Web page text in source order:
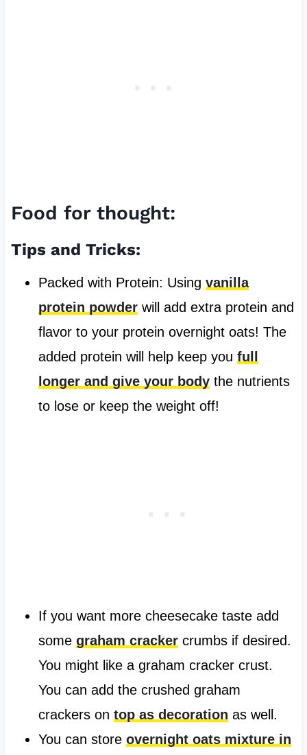
Food for thought:
Tips and Tricks:
Packed with Protein: Using vanilla
protein powderwill add extra protein and
flavor to your protein overnight oats! The
added protein will help keep you full
longer and give your bodythe nutrients
to lose or keep the weight off!
If you want more cheesecake taste add
some graham crackercrumbs if desired.
You might like a graham cracker crust.
You can add the crushed graham
crackers on top as decoration as well.
You can store overnight oats mixture in